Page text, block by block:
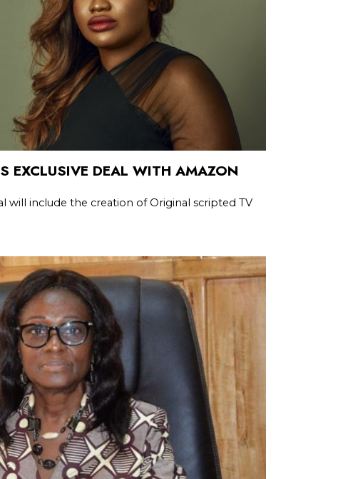
EXCLUSIVE DEAL WITH AMAZON
will include the creation of Original scripted TV